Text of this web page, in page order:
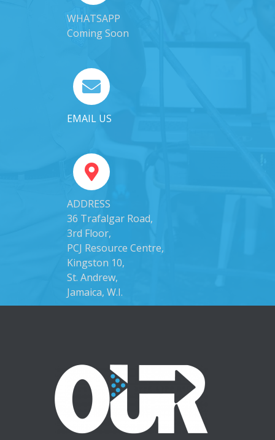
WHATSAPP
Coming Soon
EMAIL US
ADDRESS
36 Trafalgar Road,
3rd Floor,
PCJ Resource Centre,
Kingston 10,
St. Andrew,
Jamaica, W.I.